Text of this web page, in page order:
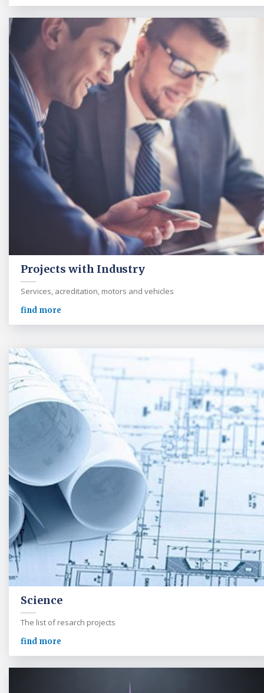
Projects with Industry
Services, acreditation, motors and vehicles
find more
Science
The list of resarch projects
find more